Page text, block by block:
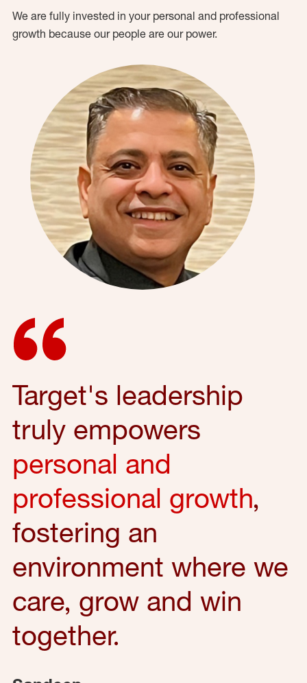
We are fully invested in your personal and professional
growth because our people are our power.
Target's leadership
truly empowers
personal and
professional growth,
fostering an
environment where we
care, grow and win
together.